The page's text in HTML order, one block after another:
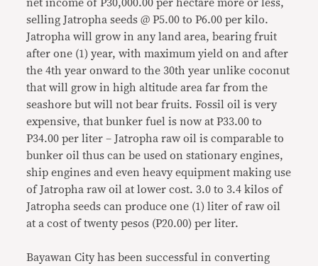
net income of P30,000.00 per hectare more or less,
selling Jatropha seeds @ P5.00 to P6.00 per kilo.
Jatropha will grow in any land area, bearing fruit
after one (1) year, with maximum yield on and after
the 4th year onward to the 30th year unlike coconut
that will grow in high altitude area far from the
seashore but will not bear fruits. Fossil oil is very
expensive, that bunker fuel is now at P33.00 to
P34.00 per liter – Jatropha raw oil is comparable to
bunker oil thus can be used on stationary engines,
ship engines and even heavy equipment making use
of Jatropha raw oil at lower cost. 3.0 to 3.4 kilos of
Jatropha seeds can produce one (1) liter of raw oil
at a cost of twenty pesos (P20.00) per liter.
Bayawan City has been successful in converting